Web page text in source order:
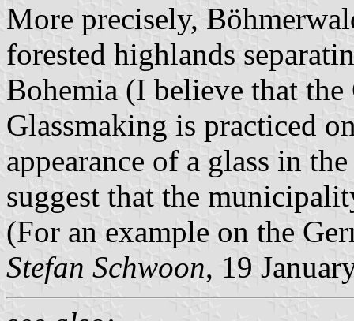
More precisely,
forested highlands
Bohemia (I believe that the
Glassmaking is practiced
appearance of a glass in
suggest that the
(For an example on the
Stefan Schwoon, 19